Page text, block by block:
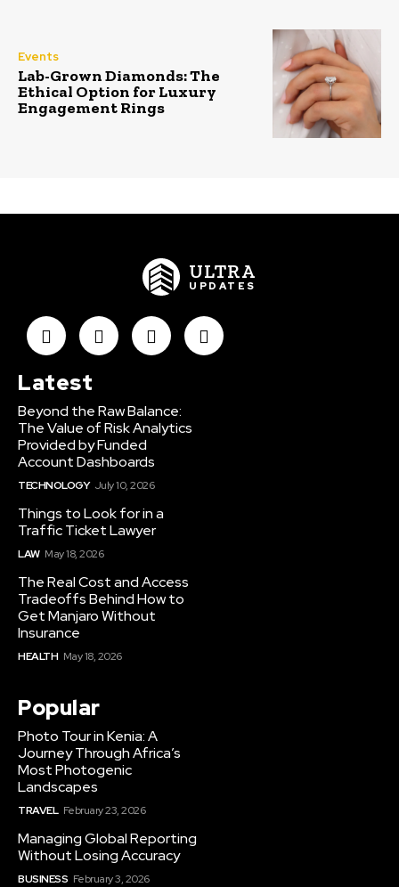
Events
Lab-Grown Diamonds: The
Ethical Option for Luxury
Engagement Rings
ULTRA
UPDATES
Latest
Beyond the Raw Balance:
The Value of Risk Analytics
Provided by Funded
Account Dashboards
TECHNOLOGY July 10, 2026
Things to Look for in a
Traffic Ticket Lawyer
LAW May 18, 2026
The Real Cost and Access
Tradeoffs Behind How to
Get Manjaro Without
Insurance
HEALTH May 18, 2026
Popular
Photo Tour in Kenia: A
Journey Through Africa’s
Most Photogenic
Landscapes
TRAVEL February 23, 2026
Managing Global Reporting
Without Losing Accuracy
BUSINESS February 3, 2026